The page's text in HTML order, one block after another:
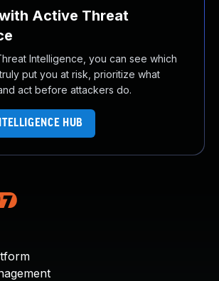
Active Threat
Intelligence, you can see which
put you at risk, prioritize what
act before attackers do.
HUB